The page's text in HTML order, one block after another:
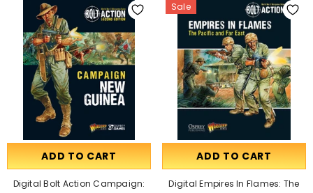
ADD TO CART
Digital Bolt Action Campaign:
Sale
ADD TO CART
Digital Empires In Flames: The